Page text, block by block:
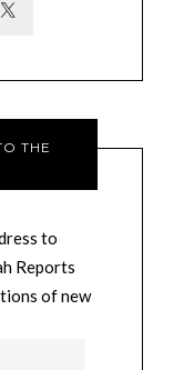
THE
to
Reports
of new